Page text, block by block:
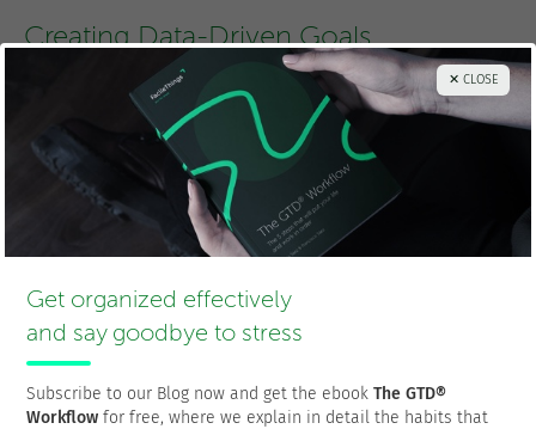
Creating Data-Driven Goals
is an integral part of managing
commitments effectively. Utilizing tools likeFacileThings
that allow you to define, execute and track your goals,
aids in aligning personal growth with career objectives,
which is essential in maintaining equilibrium in work-life
Do You Want to Boost
Your Personal
Productivity?
✕ CLOSE
Get organized effectively
and say goodbye to stress
Subscribe to our Blog now and get the ebook The GTD®
Workflow for free, where we explain in detail the habits that